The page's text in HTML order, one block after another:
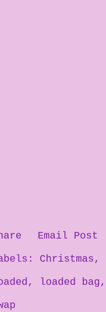
Email Post
Christmas
loaded bag